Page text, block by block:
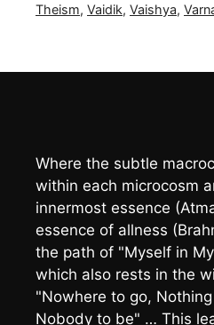
Theism, Vaidik, Vaishya,
Where the subtle
within each microcosm
innermost essence
essence of allness
the path of "Myself in
which also rests in the
"Nowhere to go,
Nobody to be" … This